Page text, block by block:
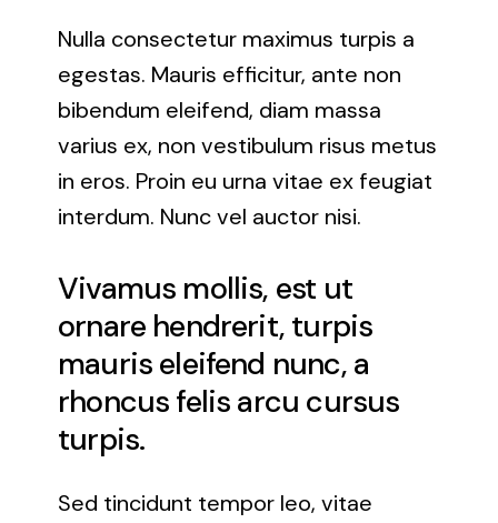
Nulla consectetur maximus turpis a
egestas. Mauris efficitur, ante non
bibendum eleifend, diam massa
varius ex, non vestibulum risus metus
in eros. Proin eu urna vitae ex feugiat
interdum. Nunc vel auctor nisi.
Vivamus mollis, est ut
ornare hendrerit, turpis
mauris eleifend nunc, a
rhoncus felis arcu cursus
turpis.
Sed tincidunt tempor leo, vitae